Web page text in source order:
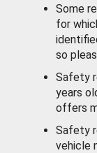
Some
for
so
Safety
years
offers
Safety
vehicle